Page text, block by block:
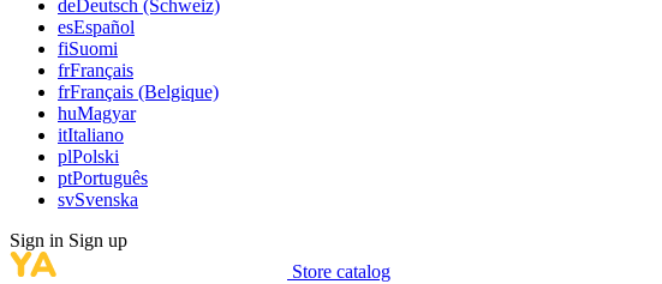
deDeutsch (Schweiz)
esEspañol
fiSuomi
frFrançais
frFrançais (Belgique)
huMagyar
itItaliano
plPolski
ptPortuguês
svSvenska
Sign in Sign up
Store catalog